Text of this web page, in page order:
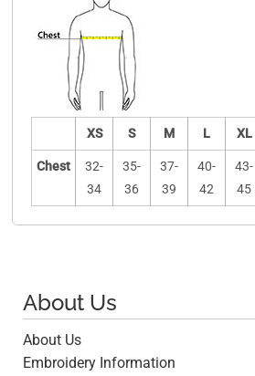
XS S M L XL
Chest
32-
34
35-
36
37-
39
40-
42
43-
45
About Us
About Us
Embroidery Information